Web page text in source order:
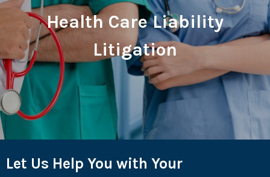
Health Care Liability
Litigation
Let Us Help You with Your